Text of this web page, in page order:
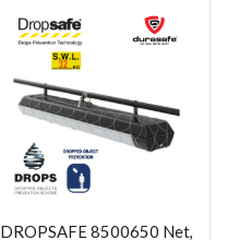
DROPSAFE 8500650 Net,